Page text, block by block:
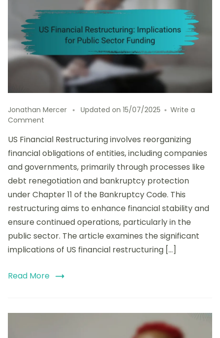
Jonathan Mercer Updated on 15/07/2025
Write a
Comment
Financial
Restructuring:
Implications
for
Public
Sector
Funding
US Financial Restructuring involves reorganizing
financial obligations of entities, including companies
and governments, primarily through processes like
debt renegotiation and bankruptcy protection
under Chapter 11 of the Bankruptcy Code. This
restructuring aims to enhance financial stability and
ensure continued operations, particularly in the
public sector. The article examines the significant
implications of US financial restructuring […]
Read More